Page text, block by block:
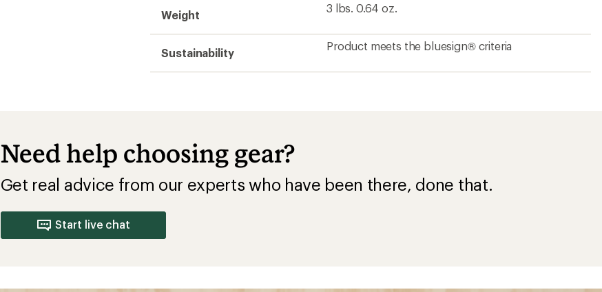
Weight
3 lbs. 0.64 oz.
Sustainability
Product meets the bluesign® criteria
Need help choosing gear?
Get real advice from our experts who have been there, done that.
Start live chat